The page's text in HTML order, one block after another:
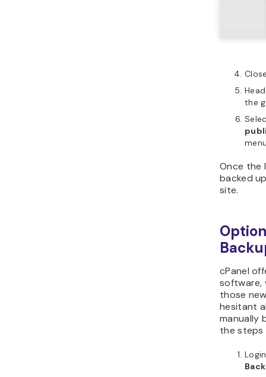
the
Once the
backed
site.
cPanel
software,
those
hesitant
manually
the steps